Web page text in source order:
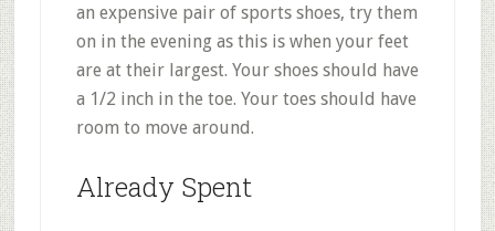
an expensive pair of sports shoes, try them
on in the evening as this is when your feet
are at their largest. Your shoes should have
a 1/2 inch in the toe. Your toes should have
room to move around.
Already Spent